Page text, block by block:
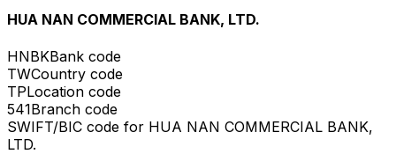
HUA NAN COMMERCIAL BANK, LTD.
HNBKBank code
TWCountry code
TPLocation code
541Branch code
SWIFT/BIC code for HUA NAN COMMERCIAL BANK,
LTD.